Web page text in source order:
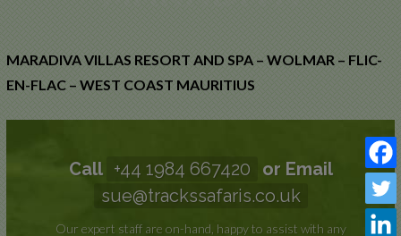
FLIC-EN-
FLAC
MARADIVA VILLAS RESORT AND SPA – WOLMAR – FLIC-
EN-FLAC – WEST COAST MAURITIUS
Call +44 1984 667420
or Email
sue@trackssafaris.co.uk
Our expert staff are on-hand, happy to assist with any